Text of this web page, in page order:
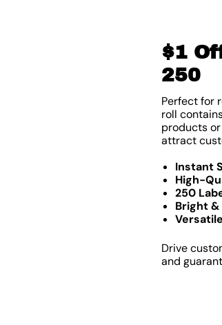
$1
250
Perfect for
roll
products
attract
Instant
High-
250
Bright &
Drive
and